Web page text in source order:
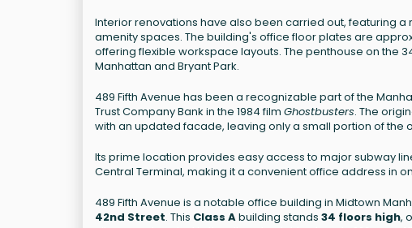
Interior renovations have also been carried out, featuring
amenity spaces. The building's office floor plates are
offering flexible workspace layouts. The penthouse on the
Manhattan and Bryant Park.
489 Fifth Avenue has been a recognizable part of the
Trust Company Bank in the 1984 film Ghostbusters. The
with an updated facade, leaving only a small portion of the
Its prime location provides easy access to major subway
Central Terminal, making it a convenient office address in
489 Fifth Avenue is a notable office building in Midtown
42nd Street. This Class Abuilding stands 34 floors high,